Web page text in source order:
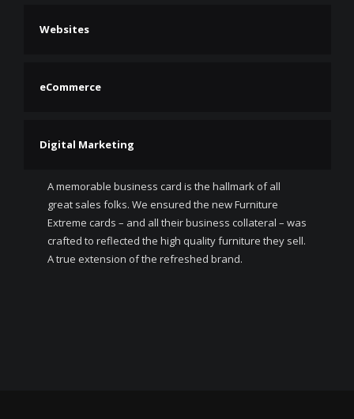
Websites
eCommerce
Digital Marketing
A memorable business card is the hallmark of all
great sales folks. We ensured the new Furniture
Extreme cards – and all their business collateral – was
crafted to reflected the high quality furniture they sell.
A true extension of the refreshed brand.